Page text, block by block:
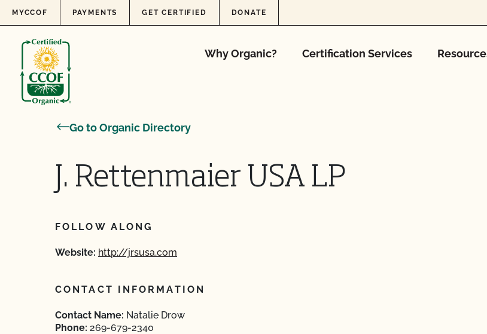
Skip to content
MYCCOF PAYMENTS GET CERTIFIED DONATE
Why Organic? Certification Services
Go to Organic Directory
J. Rettenmaier USA LP
FOLLOW ALONG
Website: http://jrsusa.com
CONTACT INFORMATION
Contact Name: Natalie Drow
Phone: 269-679-2340